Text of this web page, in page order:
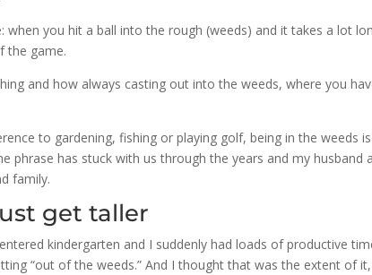
you hit a ball into the rough (weeds) and it takes a lot
the game.
and how always casting out into the weeds, where you
to gardening, fishing or playing golf, being in the weeds
phrase has stuck with us through the years and my husband
family.
get taller
kindergarten and I suddenly had loads of productive
“out of the weeds.” And I thought that was the extent of